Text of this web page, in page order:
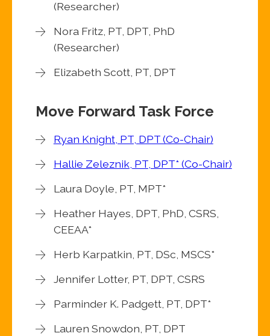
(Researcher)
Nora Fritz, PT, DPT, PhD
(Researcher)
Elizabeth Scott, PT, DPT
Move Forward Task Force
Ryan Knight, PT, DPT (Co-Chair)
Hallie Zeleznik, PT, DPT* (Co-Chair)
Laura Doyle, PT, MPT*
Heather Hayes, DPT, PhD, CSRS,
CEEAA*
Herb Karpatkin, PT, DSc, MSCS*
Jennifer Lotter, PT, DPT, CSRS
Parminder K. Padgett, PT, DPT*
Lauren Snowdon, PT, DPT